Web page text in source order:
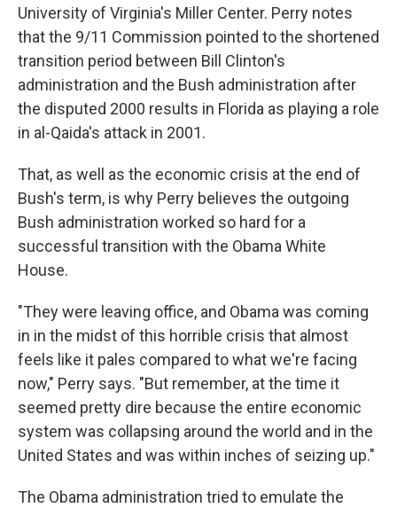
University of Virginia's Miller Center. Perry notes
that the 9/11 Commission pointed to the shortened
transition period between Bill Clinton's
administration and the Bush administration after
the disputed 2000 results in Florida as playing a role
in al-Qaida's attack in 2001.
That, as well as the economic crisis at the end of
Bush's term, is why Perry believes the outgoing
Bush administration worked so hard for a
successful transition with the Obama White
House.
"They were leaving office, and Obama was coming
in in the midst of this horrible crisis that almost
feels like it pales compared to what we're facing
now," Perry says. "But remember, at the time it
seemed pretty dire because the entire economic
system was collapsing around the world and in the
United States and was within inches of seizing up."
The Obama administration tried to emulate the